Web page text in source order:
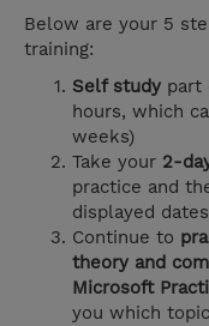
Below are your 5
training:
Self study part
hours, which
weeks)
Take your 2-
practice and
displayed
Continue to
theory and
Microsoft
you which